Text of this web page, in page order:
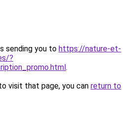
sending you to https://nature-et-
?
.
visit that page, you can return to